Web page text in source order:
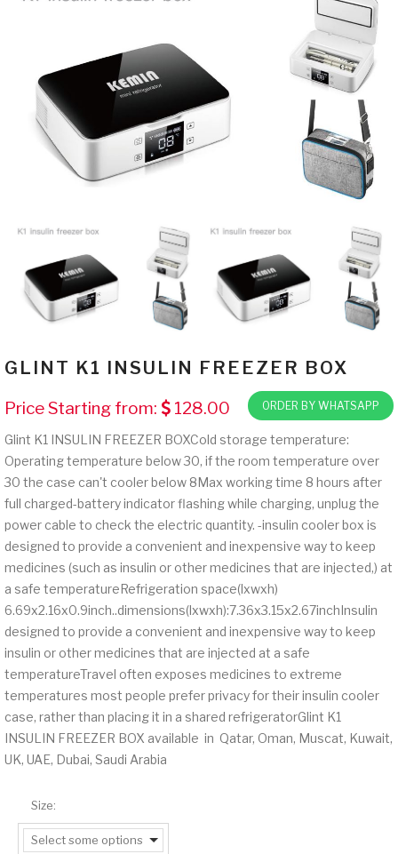
GLINT K1 INSULIN FREEZER BOX
Price Starting from: 128.00 ORDER BY WHATSAPP
Glint K1 INSULIN FREEZER BOXCold storage temperature:
Operating temperature below 30, if the room temperature over
30 the case can't cooler below 8Max working time 8 hours after
full charged-battery indicator flashing while charging, unplug the
power cable to check the electric quantity. -insulin cooler box is
designed to provide a convenient and inexpensive way to keep
medicines (such as insulin or other medicines that are injected,) at
a safe temperatureRefrigeration space(lxwxh)
6.69x2.16x0.9inch..dimensions(lxwxh):7.36x3.15x2.67inchInsulin
designed to provide a convenient and inexpensive way to keep
insulin or other medicines that are injected at a safe
temperatureTravel often exposes medicines to extreme
temperatures most people prefer privacy for their insulin cooler
case, rather than placing it in a shared refrigeratorGlint K1
INSULIN FREEZER BOX available in Qatar, Oman, Muscat, Kuwait,
UK, UAE, Dubai, Saudi Arabia
Size:
Select some options